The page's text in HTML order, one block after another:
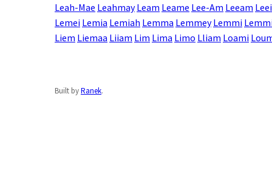
Leah-Mae Leahmay Leam Leame Lee-Am Leeam
Lemei Lemia Lemiah Lemma Lemmey Lemmi
Liem Liemaa Liiam Lim Lima Limo Lliam Loami
Built byRanek.